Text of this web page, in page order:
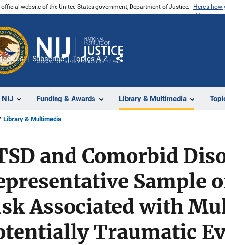
official website of the United States government, Department of Justice. Here's how
NIJ Funding & Awards Library & Multimedia
Us Subscribe Topics A-Z
Share
Library & Multimedia
and Comorbid
Sample
Associated with
Traumatic